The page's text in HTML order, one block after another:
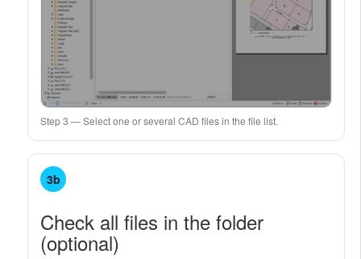
Step 3 — Select one or several CAD files in the file list.
3b
Check all files in the folder
(optional)